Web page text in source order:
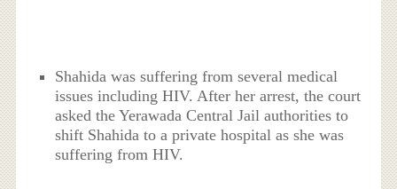
Shahida was suffering from several medical
issues including HIV. After her arrest, the court
asked the Yerawada Central Jail authorities to
shift Shahida to a private hospital as she was
suffering from HIV.